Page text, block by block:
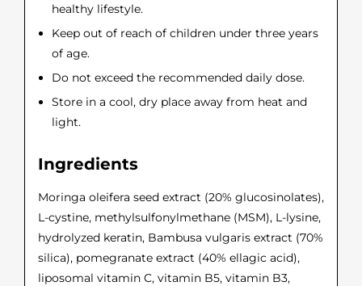
healthy lifestyle.
Keep out of reach of children under three years
of age.
Do not exceed the recommended daily dose.
Store in a cool, dry place away from heat and
light.
Ingredients
Moringa oleifera seed extract (20% glucosinolates),
L-cystine, methylsulfonylmethane (MSM), L-lysine,
hydrolyzed keratin, Bambusa vulgaris extract (70%
silica), pomegranate extract (40% ellagic acid),
liposomal vitamin C, vitamin B5, vitamin B3,